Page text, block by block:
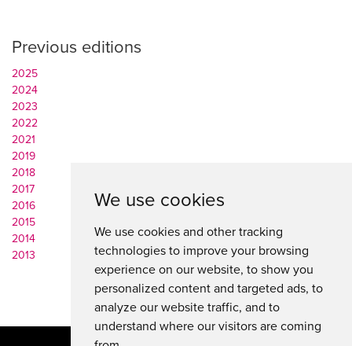
We use cookies
We use cookies and other tracking
technologies to improve your browsing
experience on our website, to show you
personalized content and targeted ads, to
analyze our website traffic, and to
understand where our visitors are coming
Previous editions
2025
2024
2023
2022
2021
2019
2018
2017
2016
2015
2014
2013